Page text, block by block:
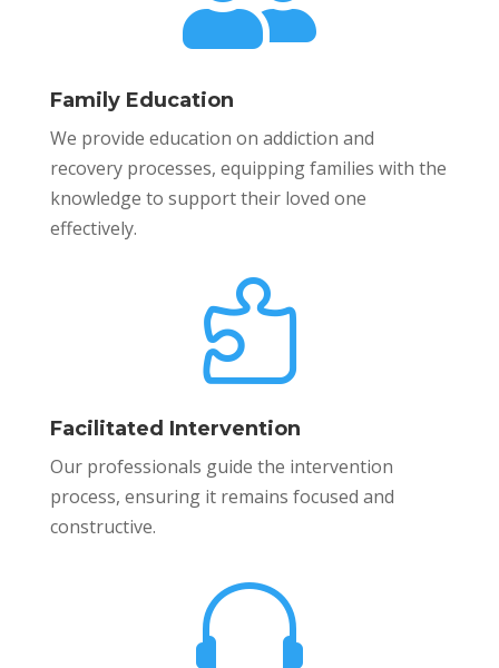
Family Education
We provide education on addiction and
recovery processes, equipping families with the
knowledge to support their loved one
effectively.

Facilitated Intervention
Our professionals guide the intervention
process, ensuring it remains focused and
constructive.
